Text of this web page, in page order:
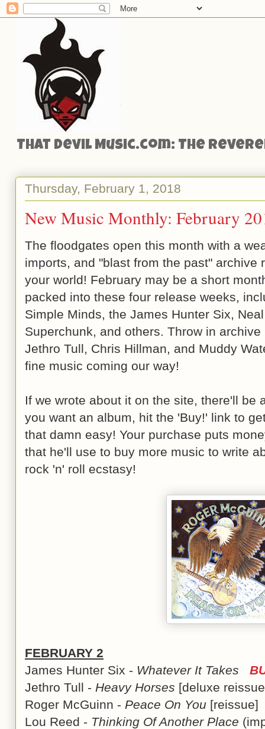
That Devil Music.com: The
Thursday, February 1, 2018
New Music Monthly: February
The floodgates open this month with a
imports, and "blast from the past" archive
your world! February may be a short
packed into these four release weeks,
Simple Minds, the James Hunter Six,
Superchunk, and others. Throw in
Jethro Tull, Chris Hillman, and Muddy
fine music coming our way!
If we wrote about it on the site, there'll be
you want an album, hit the 'Buy!' link to
that damn easy! Your purchase puts
that he'll use to buy more music to write
rock 'n' roll ecstasy!
FEBRUARY 2
James Hunter Six - Whatever It Takes
Jethro Tull - Heavy Horses [deluxe
Roger McGuinn - Peace On You
Lou Reed - Thinking Of Another Place